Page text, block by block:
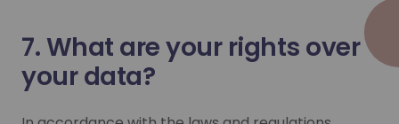
7. What are your rights over
your data?